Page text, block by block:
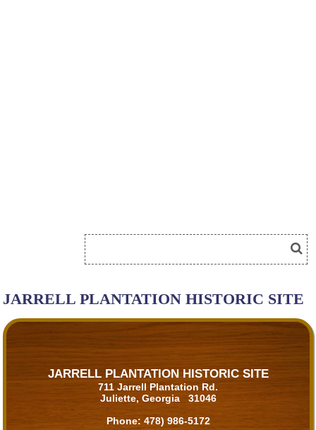
JARRELL PLANTATION HISTORIC SITE
JARRELL PLANTATION HISTORIC SITE
711 Jarrell Plantation Rd.
Juliette, Georgia 31046
Phone: 478) 986-5172